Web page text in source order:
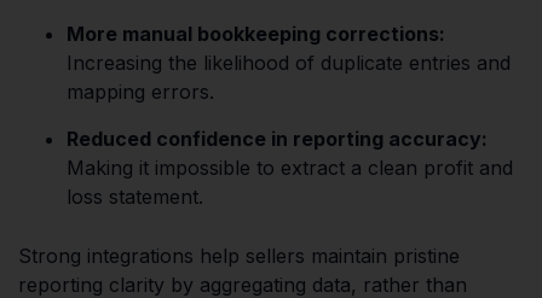
More manual bookkeeping corrections:
Increasing the likelihood of duplicate entries and
mapping errors.
Reduced confidence in reporting accuracy:
Making it impossible to extract a clean profit and
loss statement.
Strong integrations help sellers maintain pristine
reporting clarity by aggregating data, rather than